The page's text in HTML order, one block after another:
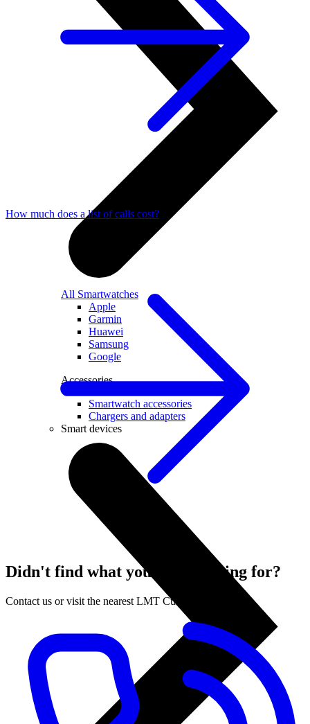
All Smartwatches
Apple
Garmin
Huawei
Samsung
Google
Accessories
Smartwatch accessories
Chargers and adapters
Smart devices
How much does a list of calls cost?
Didn't find what you were looking for?
Contact us or visit the nearest LMT Customer Centre.